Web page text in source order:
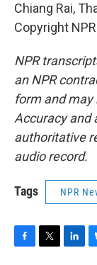
Chiang Rai,
Copyright
NPR
an NPR
form and may
Accuracy and
authoritative
audio record.
Tags NPR